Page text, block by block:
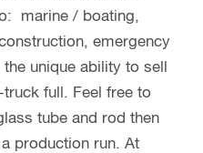
marine / boating,
emergency
unique ability to sell
full. Feel free to
tube and rod then
production run. At